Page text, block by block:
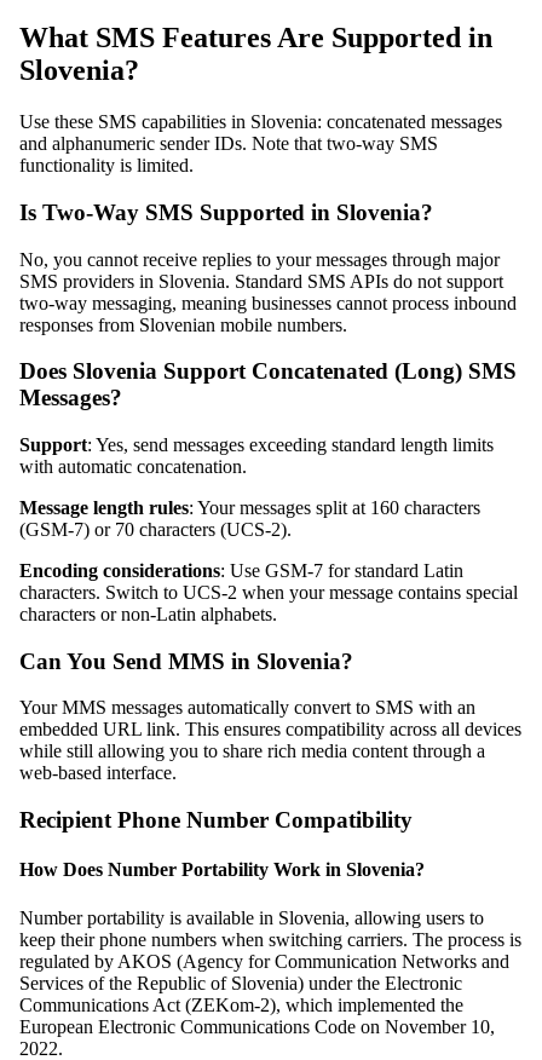
What SMS Features Are Supported in
Slovenia?
Use these SMS capabilities in Slovenia: concatenated messages
and alphanumeric sender IDs. Note that two-way SMS
functionality is limited.
Is Two-Way SMS Supported in Slovenia?
No, you cannot receive replies to your messages through major
SMS providers in Slovenia. Standard SMS APIs do not support
two-way messaging, meaning businesses cannot process inbound
responses from Slovenian mobile numbers.
Does Slovenia Support Concatenated (Long) SMS
Messages?
Support: Yes, send messages exceeding standard length limits
with automatic concatenation.
Message length rules: Your messages split at 160 characters
(GSM-7) or 70 characters (UCS-2).
Encoding considerations: Use GSM-7 for standard Latin
characters. Switch to UCS-2 when your message contains special
characters or non-Latin alphabets.
Can You Send MMS in Slovenia?
Your MMS messages automatically convert to SMS with an
embedded URL link. This ensures compatibility across all devices
while still allowing you to share rich media content through a
web-based interface.
Recipient Phone Number Compatibility
How Does Number Portability Work in Slovenia?
Number portability is available in Slovenia, allowing users to
keep their phone numbers when switching carriers. The process is
regulated by AKOS (Agency for Communication Networks and
Services of the Republic of Slovenia) under the Electronic
Communications Act (ZEKom-2), which implemented the
European Electronic Communications Code on November 10,
2022.